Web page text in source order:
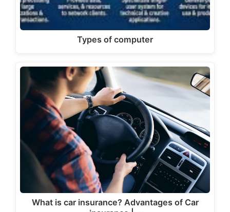
Types of computer
What is car insurance? Advantages of Car